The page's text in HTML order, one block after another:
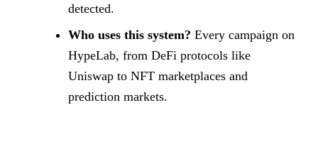
detected.
Who uses this system? Every campaign on
HypeLab, from DeFi protocols like
Uniswap to NFT marketplaces and
prediction markets.